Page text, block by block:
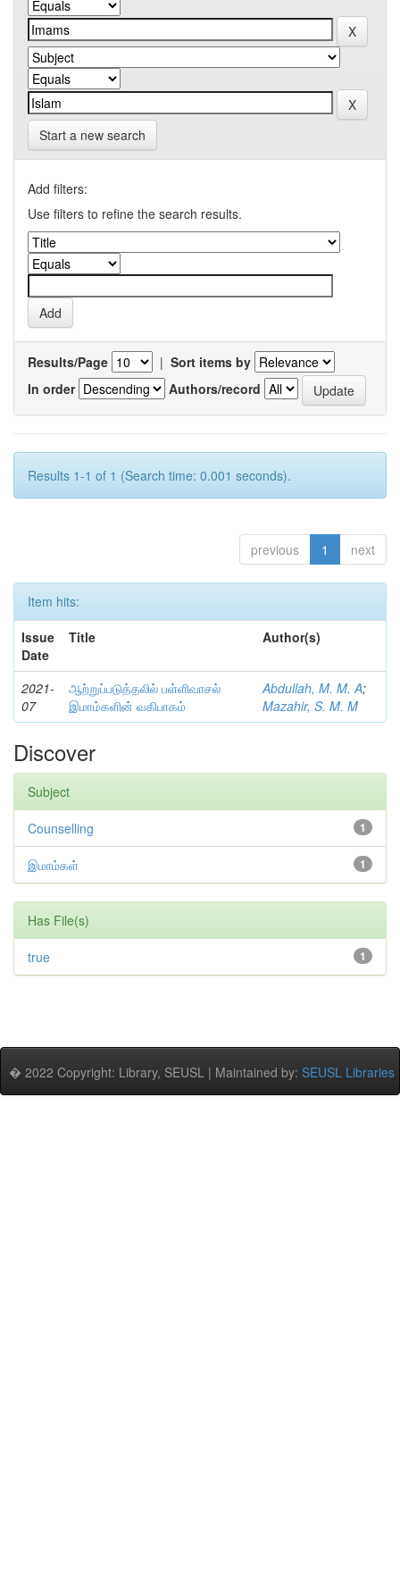
Start a new search
Add filters:
Use filters to refine the search results.
Results/Page | Sort items by
In order
Authors/record
Results 1-1 of 1 (Search time: 0.001 seconds).
previous 1 next
Item hits:
Issue
Date
Title Author(s)
2021-
07
ஆற்றுப்படுத்தலில் பள்ளிவாசல்
இமாம்களின் வகிபாகம்
Abdullah, M. M. A;
Mazahir, S. M. M
Discover
Subject
1
Counselling
1
இமாம்கள்
Has File(s)
1
true
� 2022 Copyright: Library, SEUSL | Maintained by: SEUSL Libraries